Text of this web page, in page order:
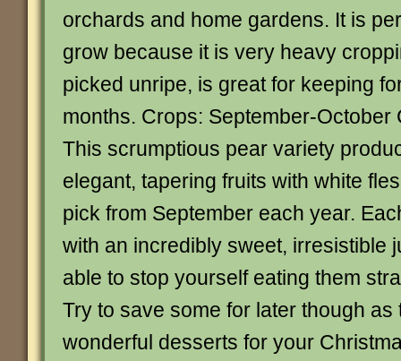
orchards and home gardens. It is
grow because it is very heavy
picked unripe, is great for keeping
months. Crops: September-October
This scrumptious pear variety
elegant, tapering fruits with white
pick from September each year.
with an incredibly sweet, irresistible
able to stop yourself eating them
Try to save some for later though as
wonderful desserts for your